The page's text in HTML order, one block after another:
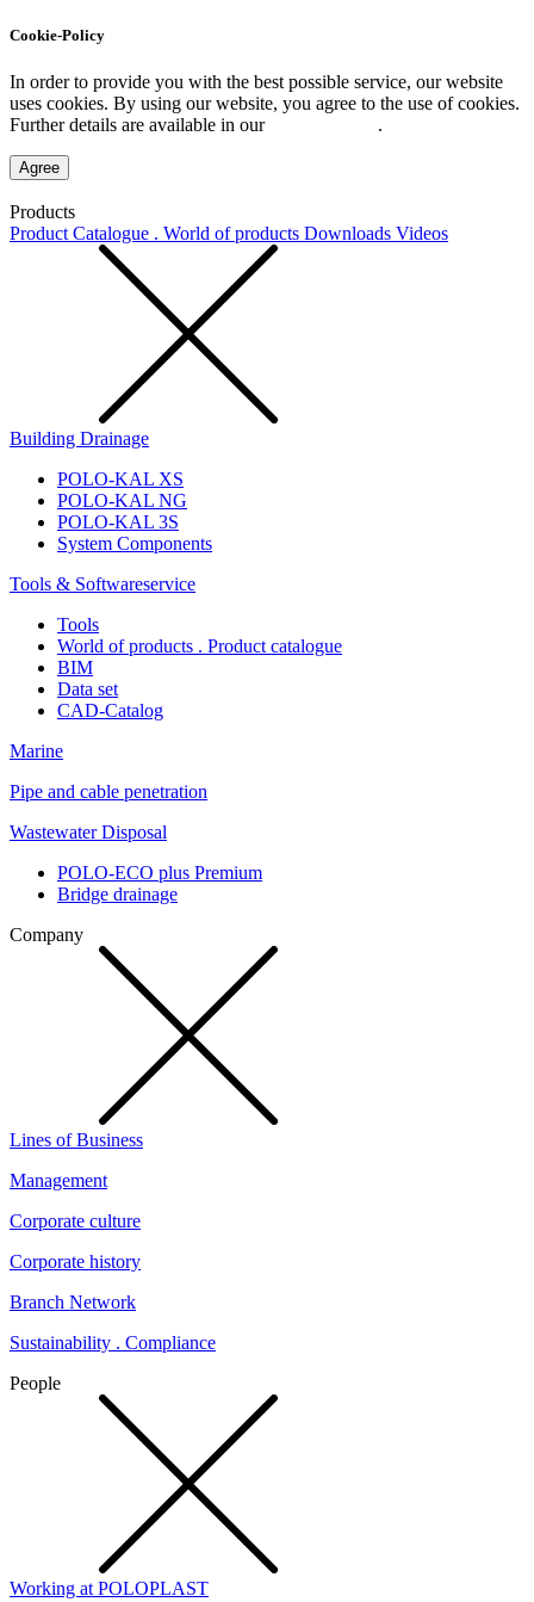
Cookie-Policy
In order to provide you with the best possible service, our website
uses cookies. By using our website, you agree to the use of cookies.
Further details are available in our
.
Agree
Products
Product Catalogue . World of products Downloads Videos
Building Drainage
POLO-KAL XS
POLO-KAL NG
POLO-KAL 3S
System Components
Tools & Softwareservice
Tools
World of products . Product catalogue
BIM
Data set
CAD-Catalog
Marine
Pipe and cable penetration
Wastewater Disposal
POLO-ECO plus Premium
Bridge drainage
Company
Lines of Business
Management
Corporate culture
Corporate history
Branch Network
Sustainability . Compliance
People
Working at POLOPLAST